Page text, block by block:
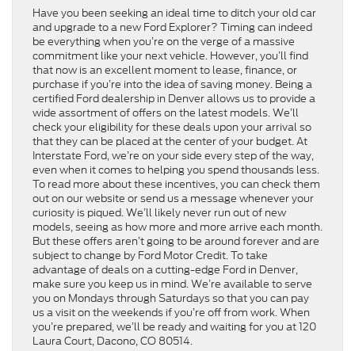
Have you been seeking an ideal time to ditch your old car
and upgrade to a new Ford Explorer? Timing can indeed
be everything when you’re on the verge of a massive
commitment like your next vehicle. However, you’ll find
that now is an excellent moment to lease, finance, or
purchase if you’re into the idea of saving money. Being a
certified Ford dealership in Denver allows us to provide a
wide assortment of offers on the latest models. We’ll
check your eligibility for these deals upon your arrival so
that they can be placed at the center of your budget. At
Interstate Ford, we’re on your side every step of the way,
even when it comes to helping you spend thousands less.
To read more about these incentives, you can check them
out on our website or send us a message whenever your
curiosity is piqued. We’ll likely never run out of new
models, seeing as how more and more arrive each month.
But these offers aren’t going to be around forever and are
subject to change by Ford Motor Credit. To take
advantage of deals on a cutting-edge Ford in Denver,
make sure you keep us in mind. We’re available to serve
you on Mondays through Saturdays so that you can pay
us a visit on the weekends if you’re off from work. When
you’re prepared, we’ll be ready and waiting for you at 120
Laura Court, Dacono, CO 80514.